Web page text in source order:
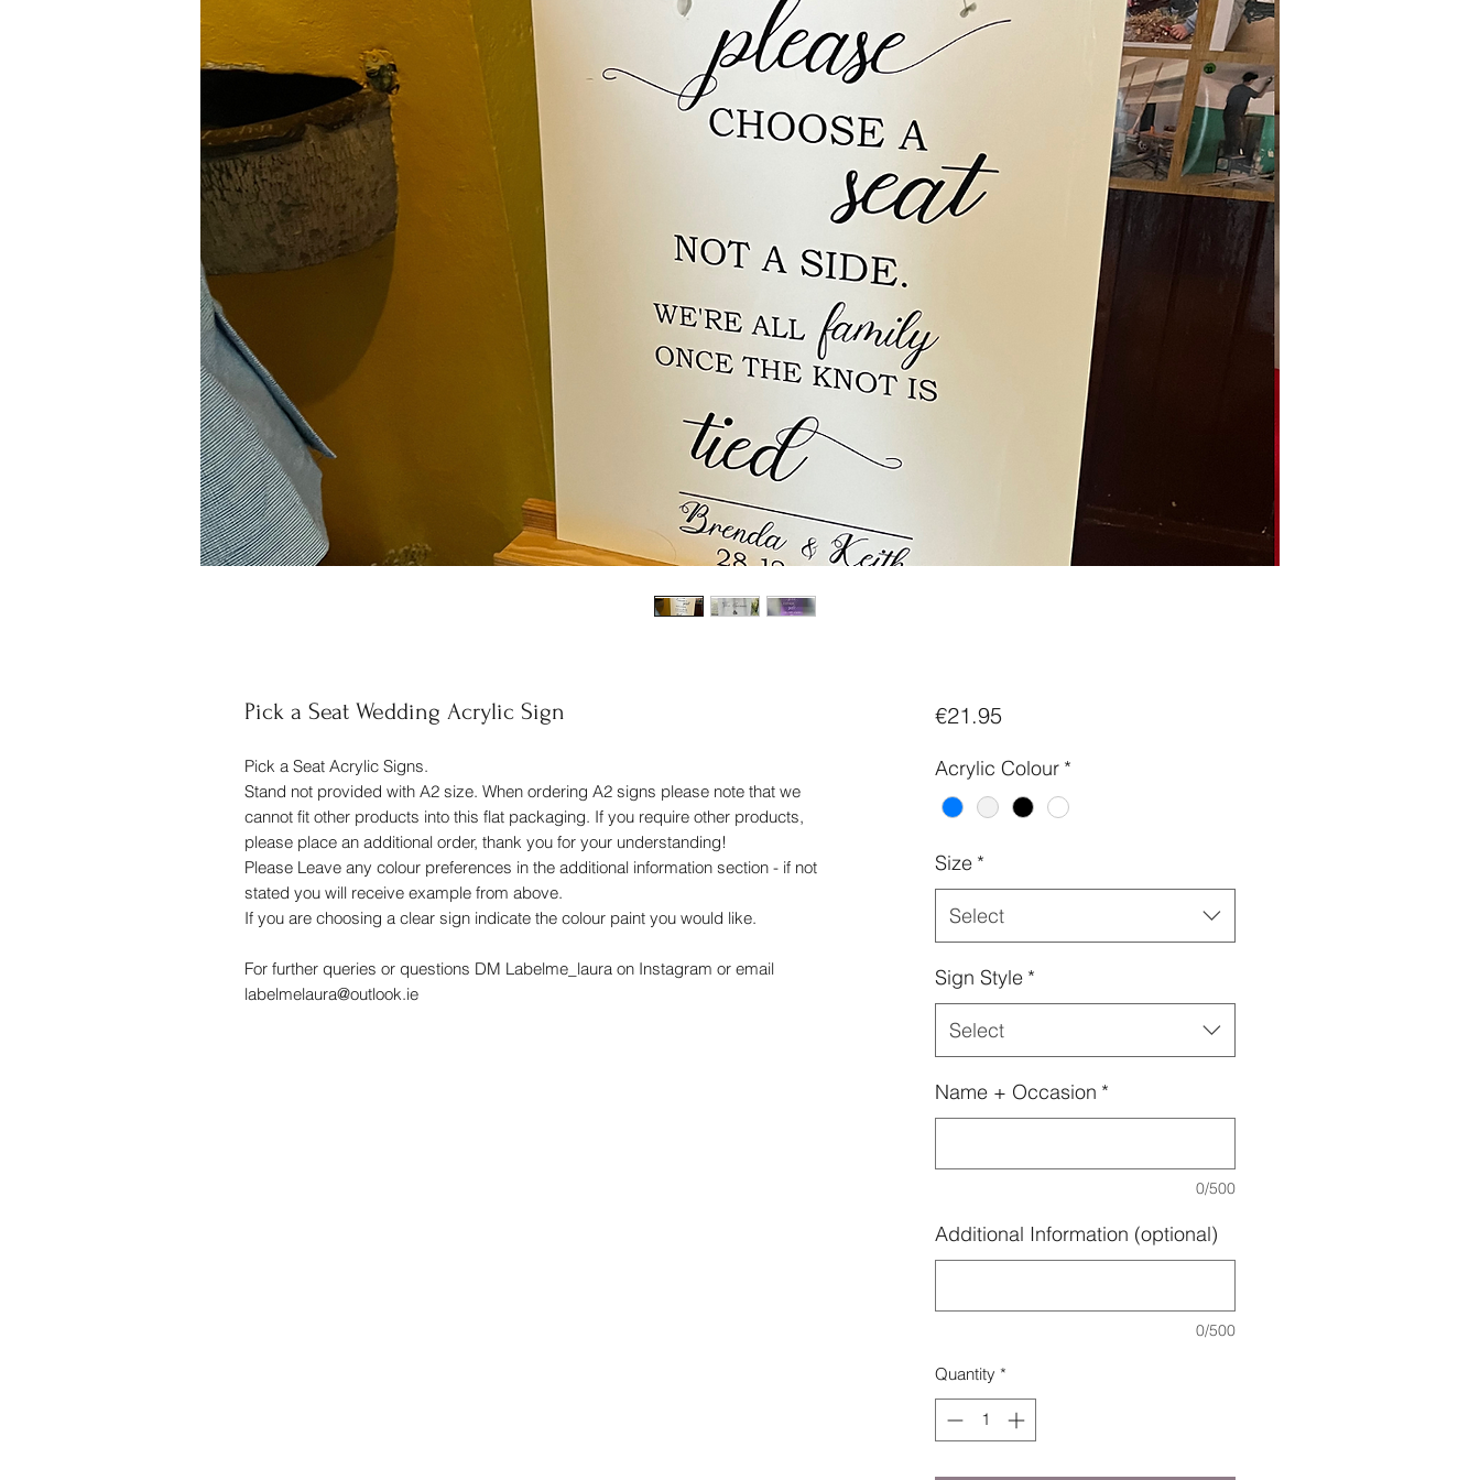
Pick a Seat Wedding Acrylic Sign
Pick a Seat Acrylic Signs.
Stand not provided with A2 size. When ordering A2 signs please note that we
cannot fit other products into this flat packaging. If you require other products,
please place an additional order, thank you for your understanding!
Please Leave any colour preferences in the additional information section - if not
stated you will receive example from above.
If you are choosing a clear sign indicate the colour paint you would like.
For further queries or questions DM Labelme_laura on Instagram or email
labelmelaura@outlook.ie
€21.95Price
Acrylic Colour *
Size *
Select
Sign Style *
Select
Name + Occasion *
0/500
Additional Information (optional)
0/500
Quantity *